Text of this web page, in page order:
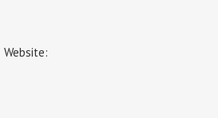
Website: